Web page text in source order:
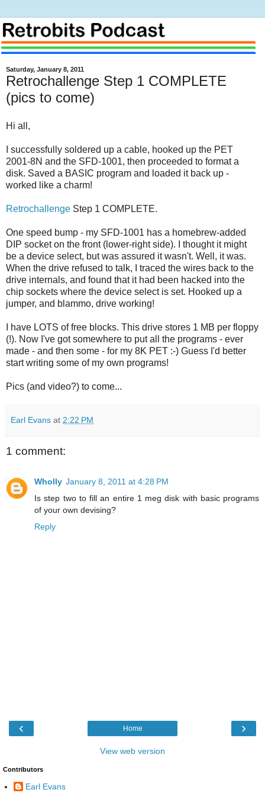
Saturday, January 8, 2011
Retrochallenge Step 1 COMPLETE
(pics to come)
Hi all,
I successfully soldered up a cable, hooked up the PET
2001-8N and the SFD-1001, then proceeded to format a
disk. Saved a BASIC program and loaded it back up -
worked like a charm!
Retrochallenge Step 1 COMPLETE.
One speed bump - my SFD-1001 has a homebrew-added
DIP socket on the front (lower-right side). I thought it might
be a device select, but was assured it wasn't. Well, it was.
When the drive refused to talk, I traced the wires back to the
drive internals, and found that it had been hacked into the
chip sockets where the device select is set. Hooked up a
jumper, and blammo, drive working!
I have LOTS of free blocks. This drive stores 1 MB per floppy
(!). Now I've got somewhere to put all the programs - ever
made - and then some - for my 8K PET :-) Guess I'd better
start writing some of my own programs!
Pics (and video?) to come...
Earl Evans at 2:22 PM
1 comment:
Wholly January 8, 2011 at 4:28 PM
Is step two to fill an entire 1 meg disk with basic programs
of your own devising?
Reply
‹ ›
Home
View web version
Contributors
Earl Evans